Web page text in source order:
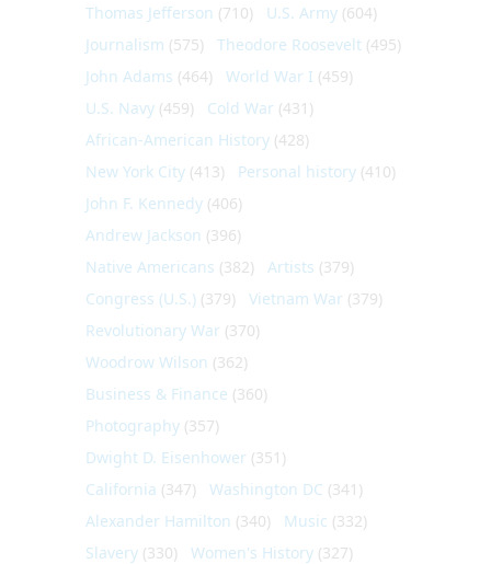
Thomas Jefferson (710) U.S. Army (604)
Journalism (575) Theodore Roosevelt (495)
John Adams (464) World War I (459)
U.S. Navy (459) Cold War (431)
African-American History (428)
New York City (413) Personal history (410)
John F. Kennedy (406)
Andrew Jackson (396)
Native Americans (382) Artists (379)
Congress (U.S.) (379) Vietnam War (379)
Revolutionary War (370)
Woodrow Wilson (362)
Business & Finance (360)
Photography (357)
Dwight D. Eisenhower (351)
California (347) Washington DC (341)
Alexander Hamilton (340) Music (332)
Slavery (330) Women's History (327)